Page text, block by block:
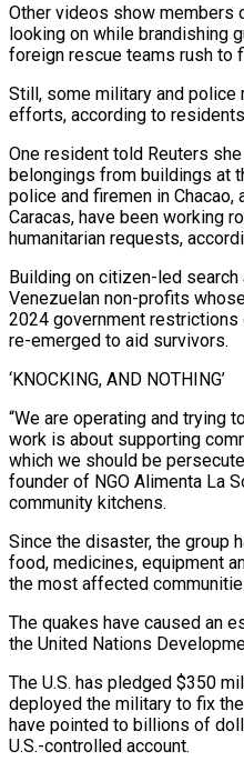
Other videos show members
looking on while brandishing
foreign rescue teams rush to
Still, some military and
efforts, according to
One resident told Reuters
belongings from ⁠buildings at
police and firemen in
Caracas, have been working
humanitarian requests,
Building on citizen-led
Venezuelan non-profits
2024 government
re-emerged to aid survivors.
‘KNOCKING, AND NOTHING’
“We are operating and trying
‌work is about supporting
which we should be
founder of NGO Alimenta La
community kitchens.
Since the ⁠disaster, the group
food, medicines, equipment
the most affected
The quakes have caused an
the United Nations
The U.S. has pledged $350
deployed the military to fix
have pointed to billions of
U.S.-controlled account.